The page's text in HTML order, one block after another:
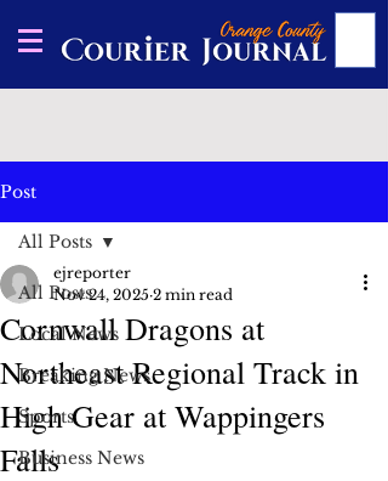
Post
All Posts
Local News
Breaking News
Sports
Business News
All Posts
Cornwall Dragons at
Northeast Regional Track in
High Gear at Wappingers
Falls
ejreporter
Nov 24, 2025 2 min read